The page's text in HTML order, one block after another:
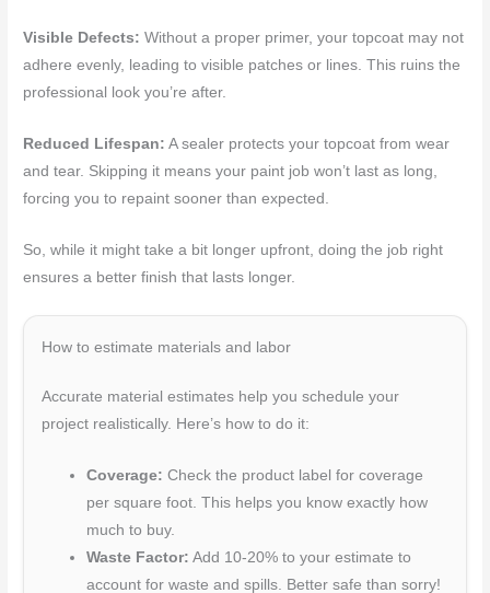
Visible Defects: Without a proper primer, your topcoat may not
adhere evenly, leading to visible patches or lines. This ruins the
professional look you’re after.
Reduced Lifespan: A sealer protects your topcoat from wear
and tear. Skipping it means your paint job won’t last as long,
forcing you to repaint sooner than expected.
So, while it might take a bit longer upfront, doing the job right
ensures a better finish that lasts longer.
How to estimate materials and labor
Accurate material estimates help you schedule your
project realistically. Here’s how to do it:
Coverage: Check the product label for coverage
per square foot. This helps you know exactly how
much to buy.
Waste Factor: Add 10-20% to your estimate to
account for waste and spills. Better safe than sorry!